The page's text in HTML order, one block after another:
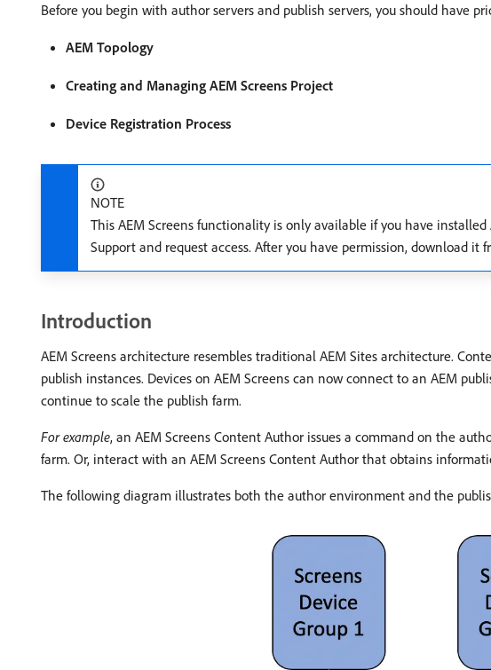
Before you begin with author servers and publish servers, you should have
AEM Topology
Creating and Managing AEM Screens Project
Device Registration Process
NOTE
This AEM Screens functionality is only available if you have
Support and request access. After you have permission, download it
Introduction
AEM Screens architecture resembles traditional AEM Sites architecture.
publish instances. Devices on AEM Screens can now connect to an AEM
continue to scale the publish farm.
For example, an AEM Screens Content Author issues a command on the
farm. Or, interact with an AEM Screens Content Author that obtains
The following diagram illustrates both the author environment and the